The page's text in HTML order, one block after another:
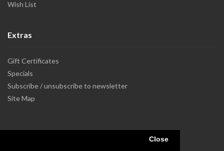
Close
Wish List
Extras
Gift Certificates
Specials
Subscribe / unsubscribe to newsletter
Site Map